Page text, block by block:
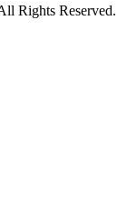
Rights Reserved.